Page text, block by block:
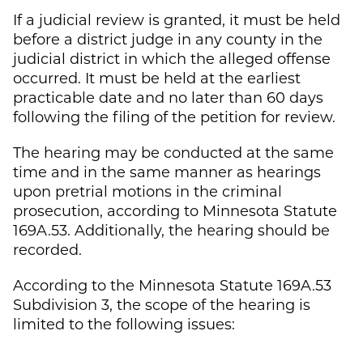
If a judicial review is granted, it must be held
before a district judge in any county in the
judicial district in which the alleged offense
occurred. It must be held at the earliest
practicable date and no later than 60 days
following the filing of the petition for review.
The hearing may be conducted at the same
time and in the same manner as hearings
upon pretrial motions in the criminal
prosecution, according to Minnesota Statute
169A.53. Additionally, the hearing should be
recorded.
According to the Minnesota Statute 169A.53
Subdivision 3, the scope of the hearing is
limited to the following issues: